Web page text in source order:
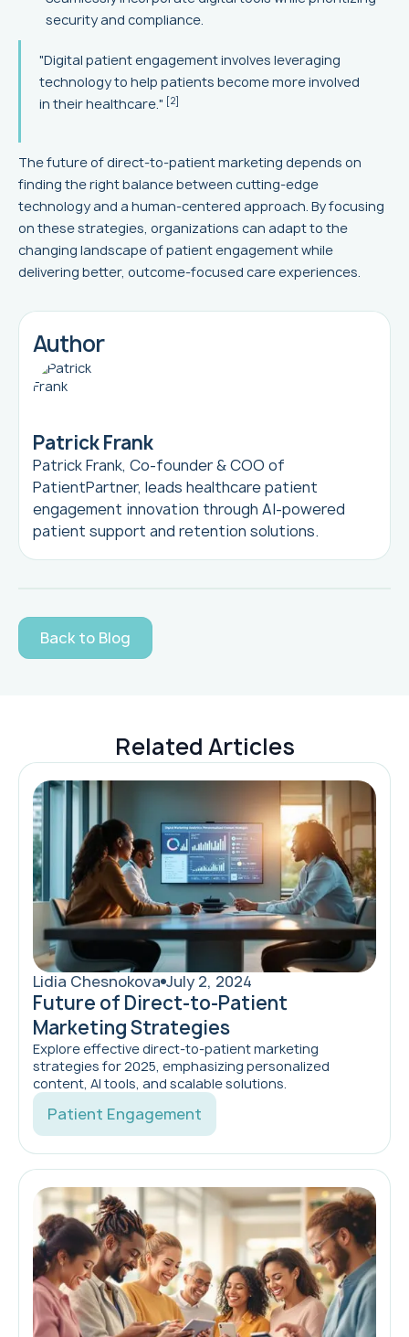
security and compliance.
"Digital patient engagement involves leveraging
technology to help patients become more involved
in their healthcare." [2]
The future of direct-to-patient marketing depends on
finding the right balance between cutting-edge
technology and a human-centered approach. By focusing
on these strategies, organizations can adapt to the
changing landscape of patient engagement while
delivering better, outcome-focused care experiences.
Author
Patrick Frank
Patrick Frank, Co-founder & COO of
PatientPartner, leads healthcare patient
engagement innovation through AI-powered
patient support and retention solutions.
Back to Blog
Related Articles
Lidia Chesnokova July 2, 2024
Future of Direct-to-Patient
Marketing Strategies
Explore effective direct-to-patient marketing
strategies for 2025, emphasizing personalized
content, AI tools, and scalable solutions.
Patient Engagement